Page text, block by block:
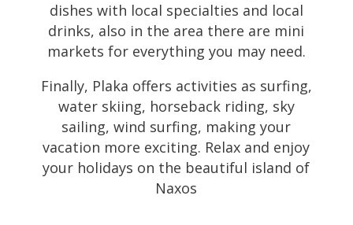
dishes with local specialties and local
drinks, also in the area there are mini
markets for everything you may need.
Finally, Plaka offers activities as surfing,
water skiing, horseback riding, sky
sailing, wind surfing, making your
vacation more exciting. Relax and enjoy
your holidays on the beautiful island of
Naxos